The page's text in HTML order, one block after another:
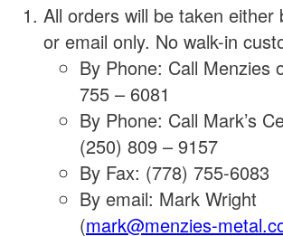
All orders will be taken either
or email only. No walk-in
By Phone: Call Menzies
755 – 6081
By Phone: Call Mark’s
(250) 809 – 9157
By Fax: (778) 755-6083
By email: Mark Wright
(mark@menzies-